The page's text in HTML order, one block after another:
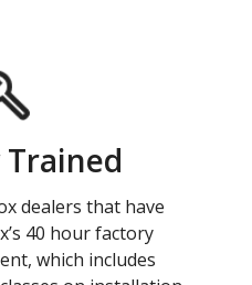
dealers that have
40 hour factory
which includes